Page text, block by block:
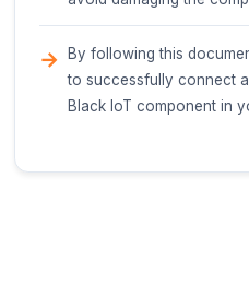
4. SDA (Pin 4):
communication,
microcontroller or